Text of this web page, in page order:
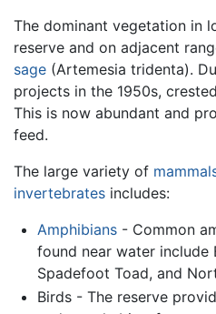
The dominant vegetation in
reserve and on adjacent
sage (Artemesia tridenta).
projects in the 1950s,
This is now abundant and
feed.
The large variety of
invertebrates includes:
Amphibians- Common
found near water include
Spadefoot Toad, and
Birds - The reserve